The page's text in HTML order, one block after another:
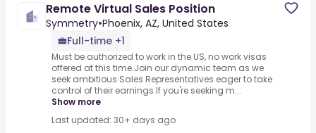
Remote Virtual Sales Position
Symmetry•Phoenix, AZ, United States
Full-time +1
Must be authorized to work in the US, no work visas
offered at this time.Join our dynamic team as we
seek ambitious Sales Representatives eager to take
control of their earnings.If you're seeking m...
Show more
Last updated: 30+ days ago